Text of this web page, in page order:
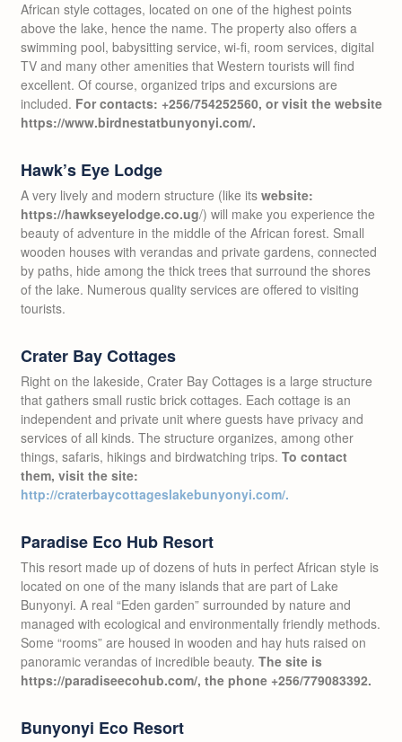
African style cottages, located on one of the highest points
above the lake, hence the name. The property also offers a
swimming pool, babysitting service, wi-fi, room services, digital
TV and many other amenities that Western tourists will find
excellent. Of course, organized trips and excursions are
included. For contacts: +256/754252560, or visit the website
https://www.birdnestatbunyonyi.com/.
Hawk’s Eye Lodge
A very lively and modern structure (like its website:
https://hawkseyelodge.co.ug/) will make you experience the
beauty of adventure in the middle of the African forest. Small
wooden houses with verandas and private gardens, connected
by paths, hide among the thick trees that surround the shores
of the lake. Numerous quality services are offered to visiting
tourists.
Crater Bay Cottages
Right on the lakeside, Crater Bay Cottages is a large structure
that gathers small rustic brick cottages. Each cottage is an
independent and private unit where guests have privacy and
services of all kinds. The structure organizes, among other
things, safaris, hikings and birdwatching trips. To contact
them, visit the site:
http://craterbaycottageslakebunyonyi.com/.
Paradise Eco Hub Resort
This resort made up of dozens of huts in perfect African style is
located on one of the many islands that are part of Lake
Bunyonyi. A real “Eden garden” surrounded by nature and
managed with ecological and environmentally friendly methods.
Some “rooms” are housed in wooden and hay huts raised on
panoramic verandas of incredible beauty. The site is
https://paradiseecohub.com/, the phone +256/779083392.
Bunyonyi Eco Resort